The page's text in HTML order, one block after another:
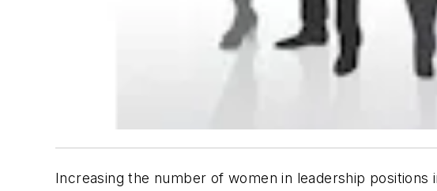
Increasing the number of women in leadership